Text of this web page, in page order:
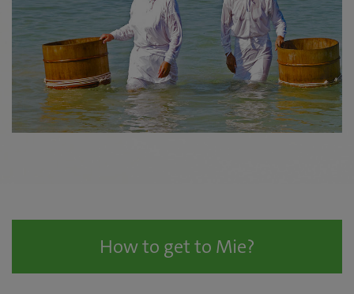
How to get to Mie?